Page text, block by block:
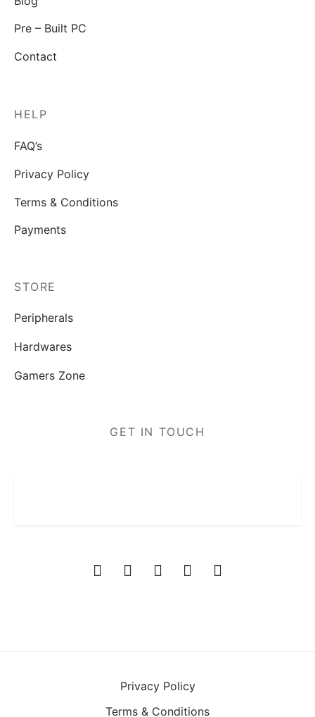
Pre – Built PC
Contact
HELP
FAQ’s
Privacy Policy
Terms & Conditions
Payments
STORE
Peripherals
Hardwares
Gamers Zone
GET IN TOUCH
Privacy Policy
Terms & Conditions